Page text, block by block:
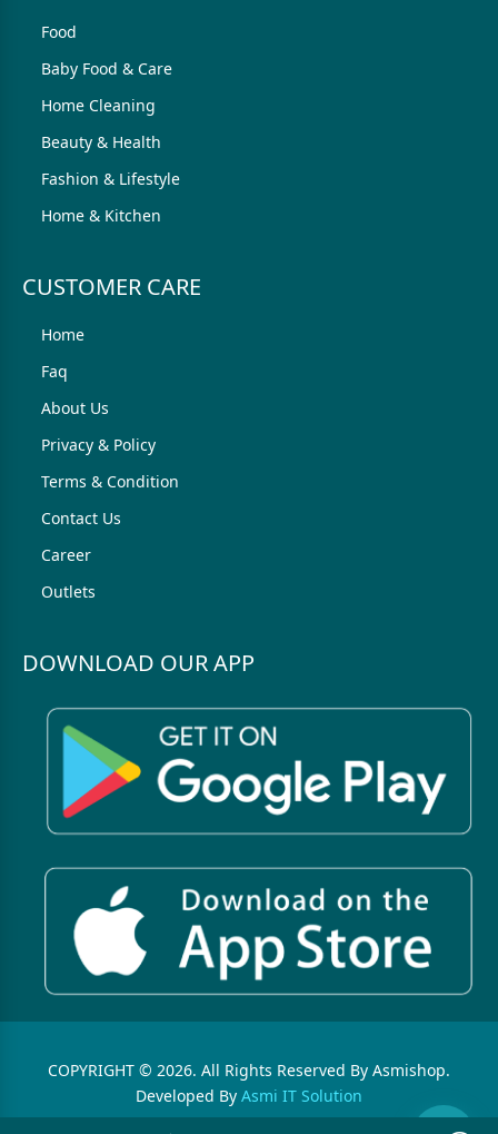
Food
Baby Food & Care
Home Cleaning
Beauty & Health
Fashion & Lifestyle
Home & Kitchen
CUSTOMER CARE
Home
Faq
About Us
Privacy & Policy
Terms & Condition
Contact Us
Career
Outlets
DOWNLOAD OUR APP
COPYRIGHT © 2026. All Rights Reserved By Asmishop.
Developed By Asmi IT Solution